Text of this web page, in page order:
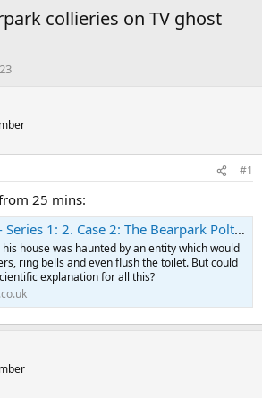
collieries on TV ghost
#1
25 mins:
1: 2. Case 2: The Bearpark Poltergeist
house was haunted by an entity which would
ring bells and even flush the toilet. But could
explanation for all this?